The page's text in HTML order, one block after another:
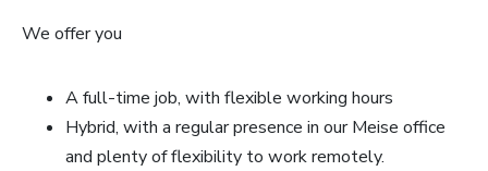
We offer you
A full-time job, with flexible working hours
Hybrid, with a regular presence in our Meise office
and plenty of flexibility to work remotely.